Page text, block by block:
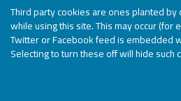
Third party cookies are ones planted
while using this site. This may occur (for
Twitter or Facebook feed is embedded
Selecting to turn these off will hide such